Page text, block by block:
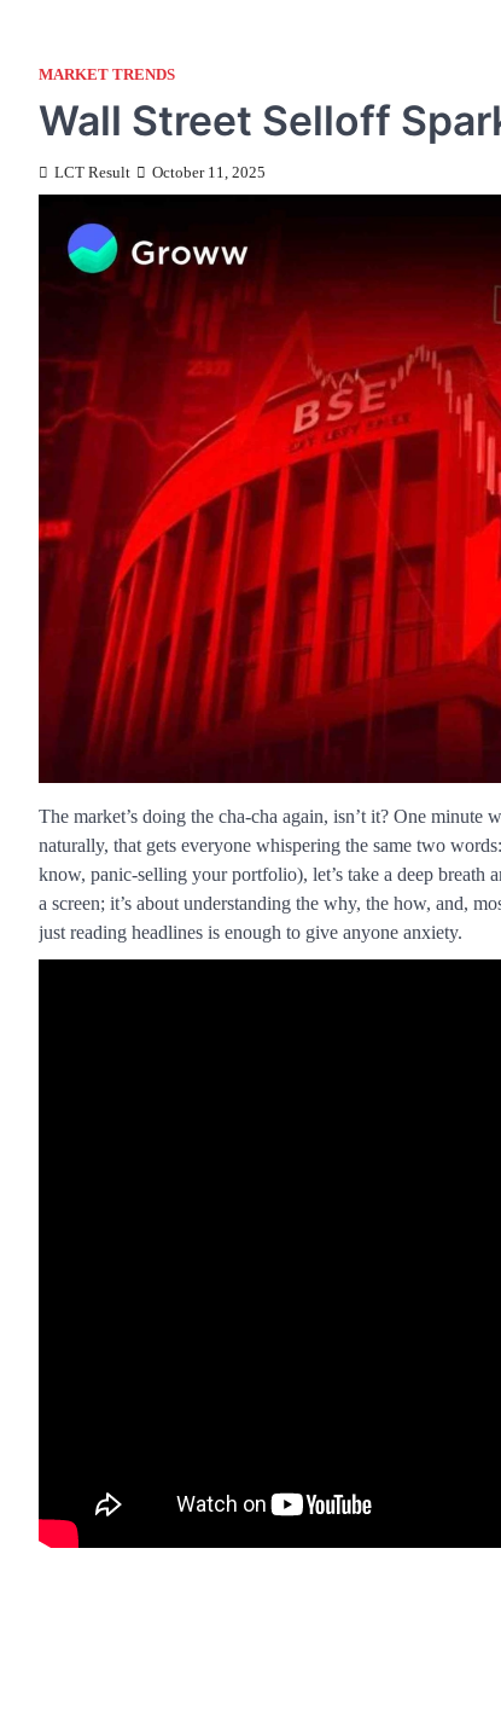
MARKET TRENDS
Wall Street Selloff
LCT Result October 11, 2025
The market’s doing the cha-cha again, isn’t it? One minute
naturally, that gets everyone whispering the same two words:
know, panic-selling your portfolio), let’s take a deep breath
a screen; it’s about understanding the why, the how, and,
just reading headlines is enough to give anyone anxiety.